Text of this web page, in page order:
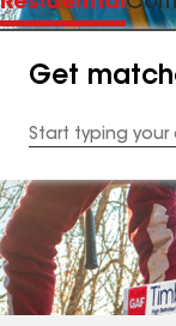
Get
Address